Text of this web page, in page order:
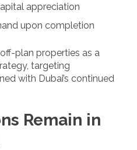
appreciation
upon completion
plan properties as a
targeting
with Dubai’s continued
Remain in